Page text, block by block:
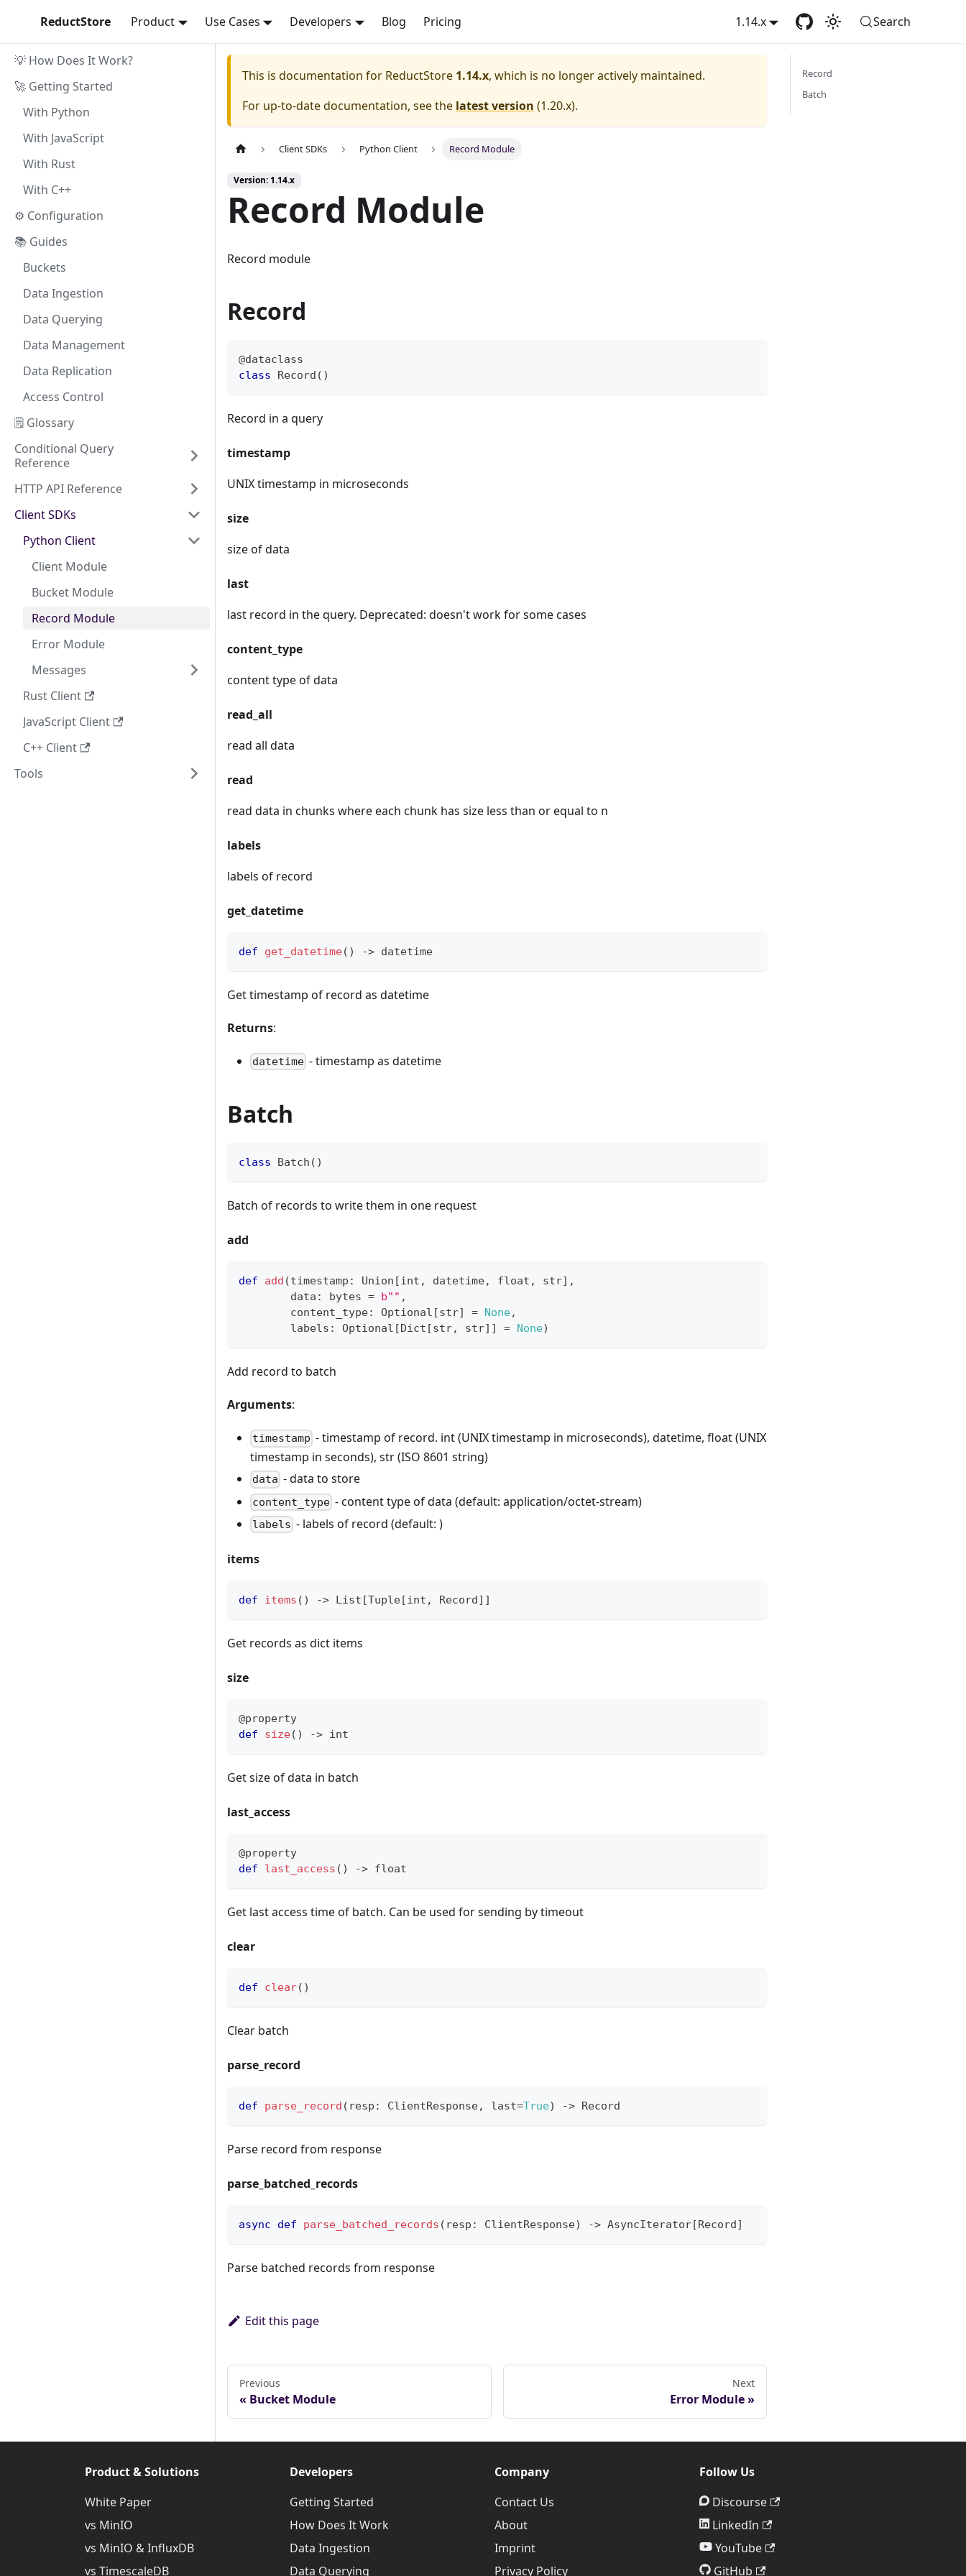
ReductStore Product Use Cases Developers Blog Pricing 1.14.x Search
💡 How Does It Work?
🚀 Getting Started
With Python
With JavaScript
With Rust
With C++
⚙ Configuration
📚 Guides
Buckets
Data Ingestion
Data Querying
Data Management
Data Replication
Access Control
🗒️ Glossary
Conditional Query
Reference
HTTP API Reference
Client SDKs
Python Client
Client Module
Bucket Module
Record Module
Error Module
Messages
Rust Client
JavaScript Client
C++ Client
Tools
This is documentation for ReductStore 1.14.x, which is no longer actively maintained.
For up-to-date documentation, see the latest version (1.20.x).
Client SDKs Python Client Record Module
Version: 1.14.x
Record Module
Record module
Record
@dataclass
class
Record ( )
Record in a query
timestamp
UNIX timestamp in microseconds
size
size of data
last
last record in the query. Deprecated: doesn't work for some cases
content_type
content type of data
read_all
read all data
read
read data in chunks where each chunk has size less than or equal to n
labels
labels of record
get_datetime
def get_datetime( ) -> datetime
Get timestamp of record as datetime
Returns:
datetime - timestamp as datetime
Batch
class Batch ( )
Batch of records to write them in one request
add
def add (timestamp : Union [int , datetime, float , str] ,
        data
: bytes = b"" ,
        content_type
: Optional [str] = None,
        labels
: Optional [Dict [str, str] ] = None)
Add record to batch
Arguments:
timestamp - timestamp of record. int (UNIX timestamp in microseconds), datetime, float (UNIX
timestamp in seconds), str (ISO 8601 string)
data - data to store
content_type - content type of data (default: application/octet-stream)
labels - labels of record (default:)
items
def items ( ) -> List [Tuple[int , Record] ]
Get records as dict items
size
@property
def
size( ) -> int
Get size of data in batch
last_access
@property
def
last_access ( ) -> float
Get last access time of batch. Can be used for sending by timeout
clear
def clear( )
Clear batch
parse_record
def parse_record ( resp : ClientResponse, last=True) -> Record
Parse record from response
parse_batched_records
async def parse_batched_records ( resp : ClientResponse) -> AsyncIterator[Record]
Parse batched records from response
Edit this page
Previous
Bucket Module
Next
Error Module
Record
Batch
Product & Solutions
White Paper
vs MinIO
vs MinIO & InfluxDB
vs TimescaleDB
Developers
Getting Started
How Does It Work
Data Ingestion
Data Querying
Company
Contact Us
About
Imprint
Privacy Policy
Follow Us
Discourse
LinkedIn
YouTube
GitHub